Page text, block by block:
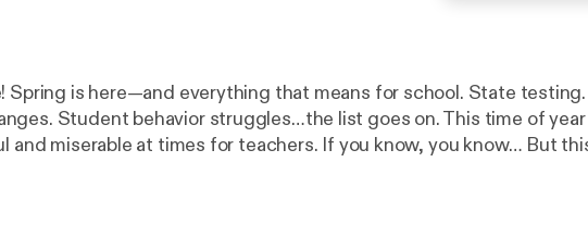
Spring is here—and everything that means for school. State testing.
Student behavior struggles…the list goes on. This time of year
miserable at times for teachers. If you know, you know… But this
ending on a high note, and ending in a way that isn't a